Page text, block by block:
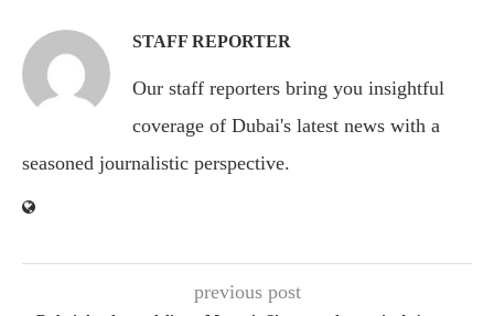
STAFF REPORTER
Our staff reporters bring you insightful
coverage of Dubai's latest news with a
seasoned journalistic perspective.
previous post